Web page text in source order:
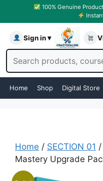
100% Genuine
Sign in ▾
Home Shop Digital Store
Home / SECTION 01
Mastery Upgrade